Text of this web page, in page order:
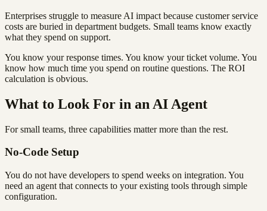
Enterprises struggle to measure AI impact because customer service
costs are buried in department budgets. Small teams know exactly
what they spend on support.
You know your response times. You know your ticket volume. You
know how much time you spend on routine questions. The ROI
calculation is obvious.
What to Look For in an AI Agent
For small teams, three capabilities matter more than the rest.
No-Code Setup
You do not have developers to spend weeks on integration. You
need an agent that connects to your existing tools through simple
configuration.